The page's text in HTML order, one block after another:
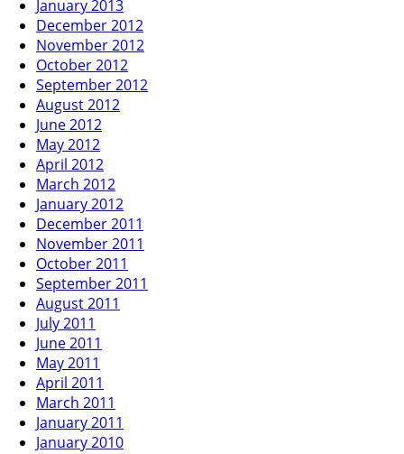
January 2013
December 2012
November 2012
October 2012
September 2012
August 2012
June 2012
May 2012
April 2012
March 2012
January 2012
December 2011
November 2011
October 2011
September 2011
August 2011
July 2011
June 2011
May 2011
April 2011
March 2011
January 2011
January 2010